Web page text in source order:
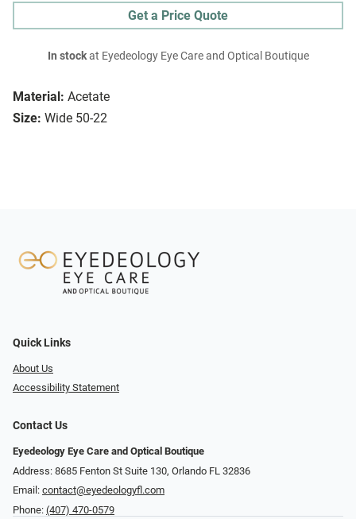
Material: Acetate
Size: Wide 50-22
Get a Price Quote
In stockat Eyedeology Eye Care and Optical Boutique
Quick Links
About Us
Accessibility Statement
Contact Us
Eyedeology Eye Care and Optical Boutique
Address: 8685 Fenton St Suite 130, Orlando FL 32836
Email: contact@eyedeologyfl.com
Phone: (407) 470-0579